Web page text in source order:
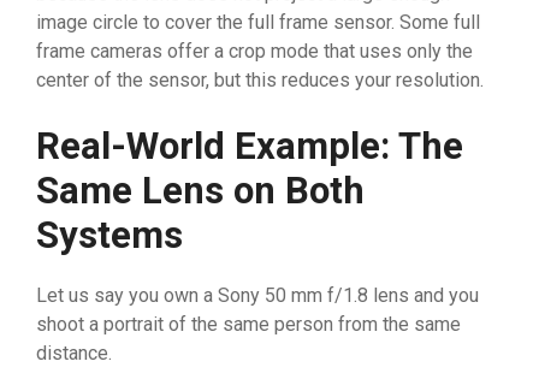
image circle to cover the full frame sensor. Some full
frame cameras offer a crop mode that uses only the
center of the sensor, but this reduces your resolution.
Real-World Example: The
Same Lens on Both
Systems
Let us say you own a Sony 50 mm f/1.8 lens and you
shoot a portrait of the same person from the same
distance.